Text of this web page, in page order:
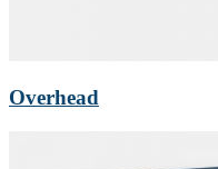
Overhead